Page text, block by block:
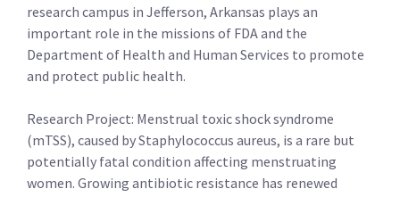
research campus in Jefferson, Arkansas plays an
important role in the missions of FDA and the
Department of Health and Human Services to promote
and protect public health.
Research Project: Menstrual toxic shock syndrome
(mTSS), caused by Staphylococcus aureus, is a rare but
potentially fatal condition affecting menstruating
women. Growing antibiotic resistance has renewed